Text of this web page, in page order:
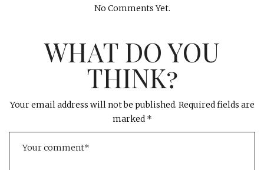
No Comments Yet.
WHAT DO YOU
THINK?
Your email address will not be published. Required fields are
marked *